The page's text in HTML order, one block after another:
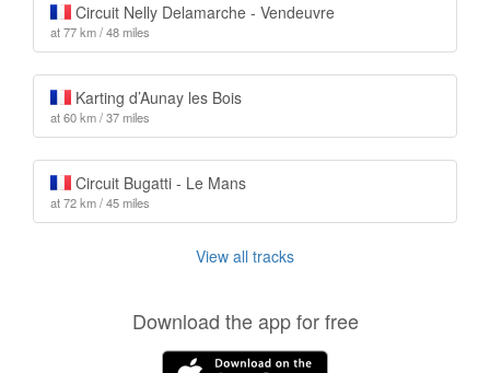
Circuit Nelly Delamarche - Vendeuvre
at 77 km / 48 miles
Karting d’Aunay les Bois
at 60 km / 37 miles
Circuit Bugatti - Le Mans
at 72 km / 45 miles
View all tracks
Download the app for free